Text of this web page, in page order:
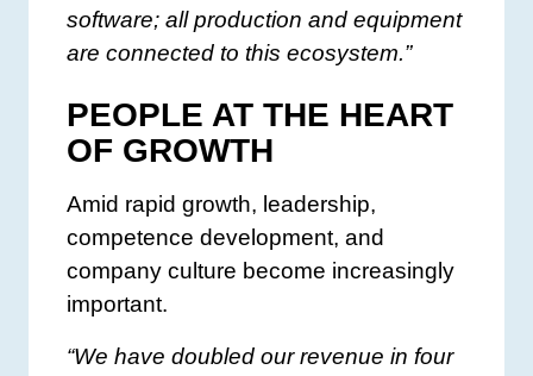
software; all production and equipment
are connected to this ecosystem.”
PEOPLE AT THE HEART
OF GROWTH
Amid rapid growth, leadership,
competence development, and
company culture become increasingly
important.
“We have doubled our revenue in four